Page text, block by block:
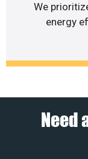
We
energy
Need